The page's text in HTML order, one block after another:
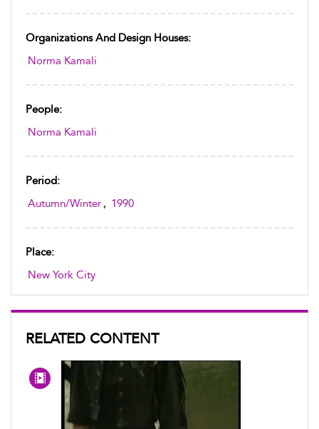
Organizations And Design Houses:
Norma Kamali
People:
Norma Kamali
Period:
Autumn/Winter , 1990
Place:
New York City
RELATED CONTENT